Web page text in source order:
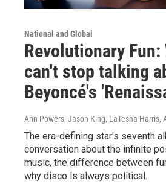
National and Global
Revolutionary Fun:
can't stop talking
Beyoncé's
Ann Powers, Jason King, LaTesha Harris,
The era-defining star's seventh
conversation about the infinite
music, the difference between
why disco is always political.